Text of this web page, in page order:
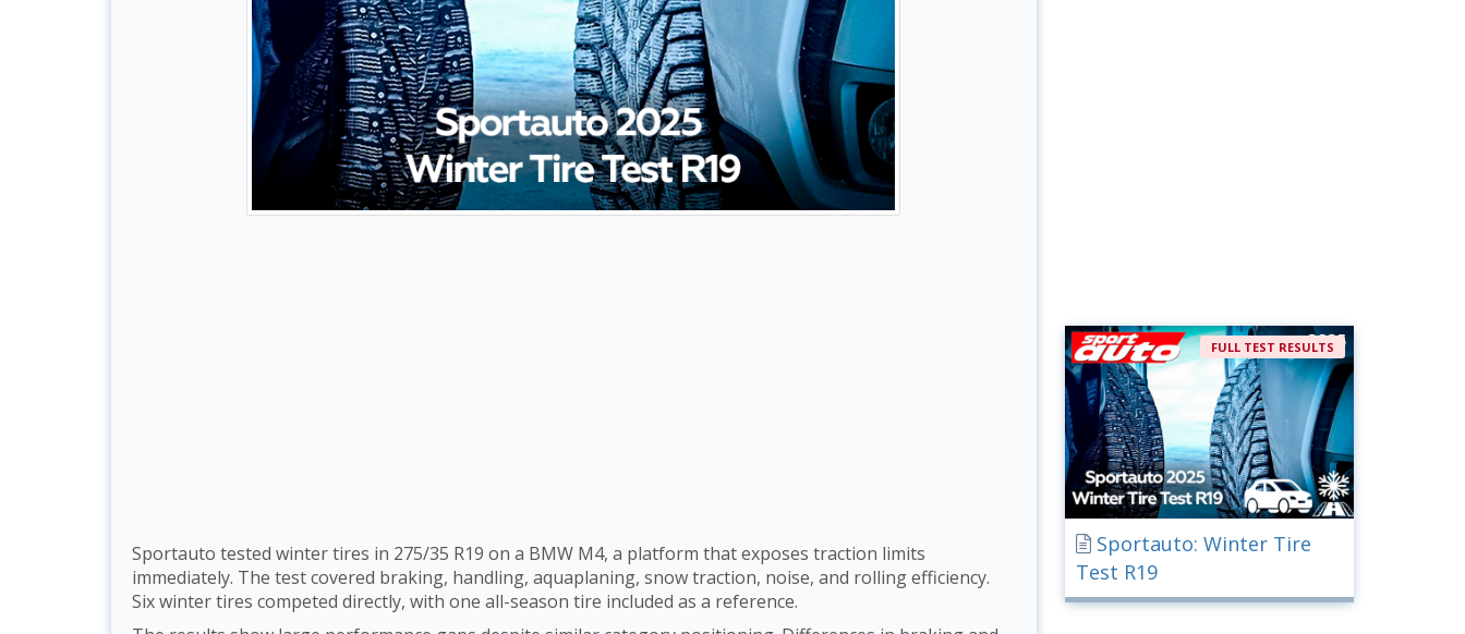
Sportauto tested winter tires in 275/35 R19 on a BMW M4, a platform that exposes traction limits
immediately. The test covered braking, handling, aquaplaning, snow traction, noise, and rolling efficiency.
Six winter tires competed directly, with one all-season tire included as a reference.
FULL TEST RESULTS
Sportauto: Winter Tire
Test R19